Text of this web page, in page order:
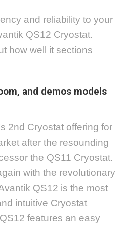
and reliability to your
QS12 Cryostat.
how well it sections
and demos models
2nd Cryostat offering for
after the resounding
the QS11 Cryostat.
with the revolutionary
QS12 is the most
intuitive Cryostat
features an easy